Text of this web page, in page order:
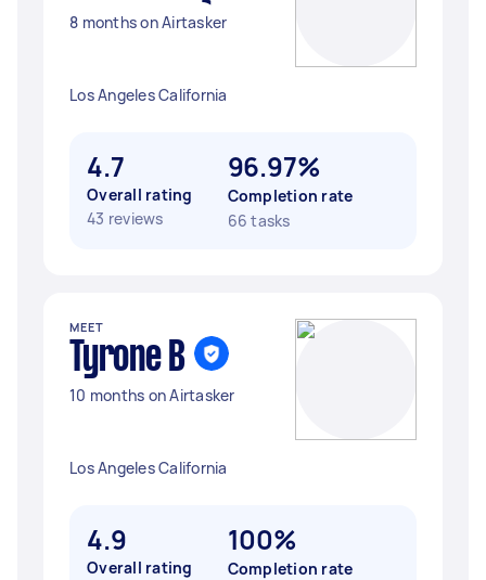
8 months on Airtasker
Los Angeles California
4.7
Overall rating
43 reviews
96.97%
Completion rate
66 tasks
MEET
Tyrone B
10 months on Airtasker
Los Angeles California
4.9
Overall rating
100%
Completion rate